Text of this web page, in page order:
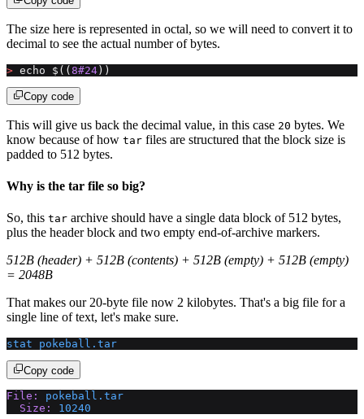
The size here is represented in octal, so we will need to convert it to
decimal to see the actual number of bytes.
> echo $((8#24))
Copy code
This will give us back the decimal value, in this case 20 bytes. We
know because of how tar files are structured that the block size is
padded to 512 bytes.
Why is the tar file so big?
So, this tar archive should have a single data block of 512 bytes,
plus the header block and two empty end-of-archive markers.
512B (header) + 512B (contents) + 512B (empty) + 512B (empty)
= 2048B
That makes our 20-byte file now 2 kilobytes. That's a big file for a
single line of text, let's make sure.
stat pokeball.tar
Copy code
File:
pokeball.tar
  Size:
10240